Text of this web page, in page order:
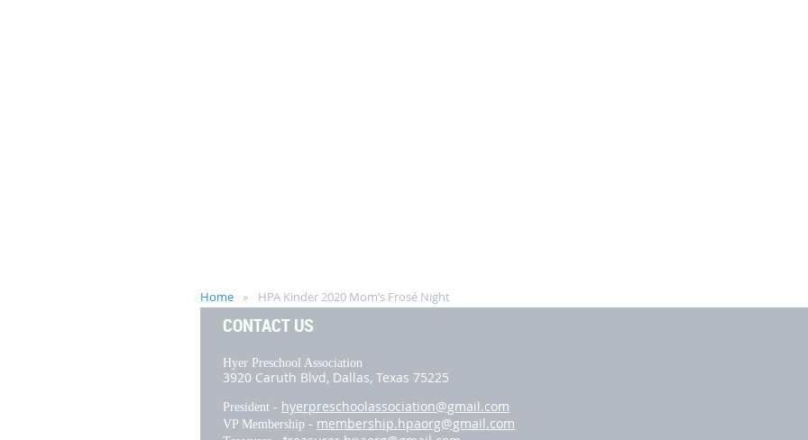
Home HPA Kinder 2020 Mom’s Frosé Night
CONTACT US
Hyer Preschool Association
3920 Caruth Blvd, Dallas, Texas 75225
President - hyerpreschoolassociation@gmail.com
VP Membership - membership.hpaorg@gmail.com